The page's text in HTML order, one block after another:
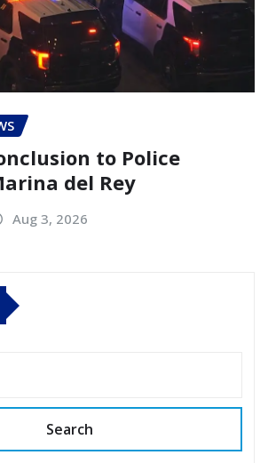
to Police
del Rey
Aug 3, 2026
Search